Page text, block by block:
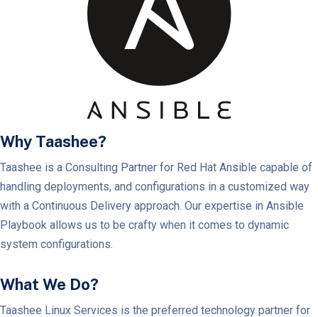
Why Taashee?
Taashee is a Consulting Partner for Red Hat Ansible capable of
handling deployments, and configurations in a customized way
with a Continuous Delivery approach. Our expertise in Ansible
Playbook allows us to be crafty when it comes to dynamic
system configurations.
What We Do?
Taashee Linux Services is the preferred technology partner for